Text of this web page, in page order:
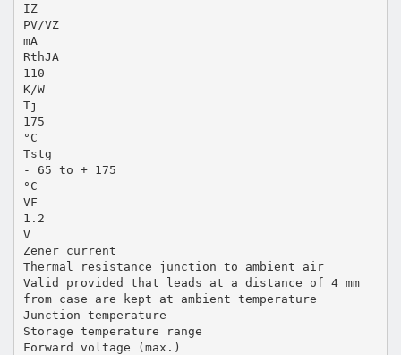
IZ
PV/VZ
mA
RthJA
110
K/W
Tj
175
°C
Tstg
- 65 to + 175
°C
VF
1.2
V
Zener current
Thermal resistance junction to ambient air
Valid provided that leads at a distance of 4 mm
from case are kept at ambient temperature
Junction temperature
Storage temperature range
Forward voltage (max.)